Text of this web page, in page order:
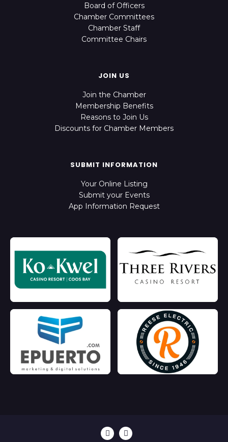
Board of Officers
Chamber Committees
Chamber Staff
Committee Chairs
JOIN US
Join the Chamber
Membership Benefits
Reasons to Join Us
Discounts for Chamber Members
SUBMIT INFORMATION
Your Online Listing
Submit your Events
App Information Request